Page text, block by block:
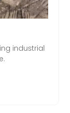
industrial